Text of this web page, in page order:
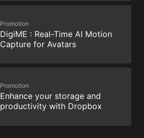
Promotion
DigiME : Real-Time AI Motion
Capture for Avatars
Promotion
Enhance your storage and
productivity with Dropbox